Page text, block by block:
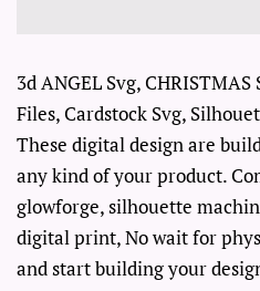
3d ANGEL Svg,
Files, Cardstock Svg,
These digital design are
any kind of your product.
glowforge, silhouette
digital print, No wait for
and start building your